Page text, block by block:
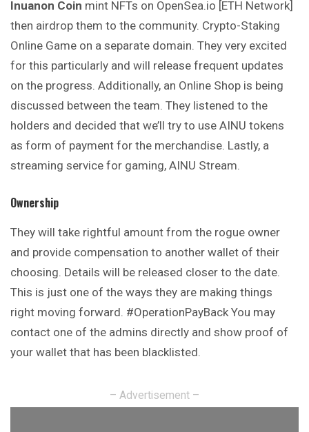
Inuanon Coin mint NFTs on OpenSea.io [ETH Network]
then airdrop them to the community. Crypto-Staking
Online Game on a separate domain. They very excited
for this particularly and will release frequent updates
on the progress. Additionally, an Online Shop is being
discussed between the team. They listened to the
holders and decided that we’ll try to use AINU tokens
as form of payment for the merchandise. Lastly, a
streaming service for gaming, AINU Stream.
Ownership
They will take rightful amount from the rogue owner
and provide compensation to another wallet of their
choosing. Details will be released closer to the date.
This is just one of the ways they are making things
right moving forward. #OperationPayBack You may
contact one of the admins directly and show proof of
your wallet that has been blacklisted.
– Advertisement –